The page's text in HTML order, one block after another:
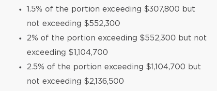
1.5% of the portion exceeding $307,800 but
not exceeding $552,300
2% of the portion exceeding $552,300 but not
exceeding $1,104,700
2.5% of the portion exceeding $1,104,700 but
not exceeding $2,136,500